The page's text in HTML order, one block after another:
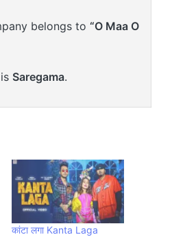
belongs to “O Maa O
Saregama.
कांटा लगा Kanta Laga